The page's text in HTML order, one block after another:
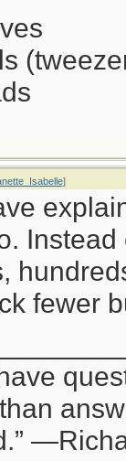
]
fewer